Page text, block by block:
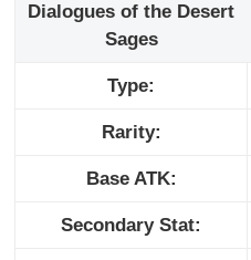
Dialogues of the Desert
Sages
Type:
Rarity:
Base ATK:
Secondary Stat: